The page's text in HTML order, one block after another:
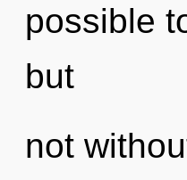
possible
but
not